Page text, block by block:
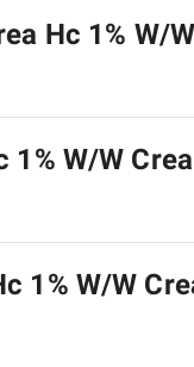
Hc 1% W/W
1% W/W
1% W/W